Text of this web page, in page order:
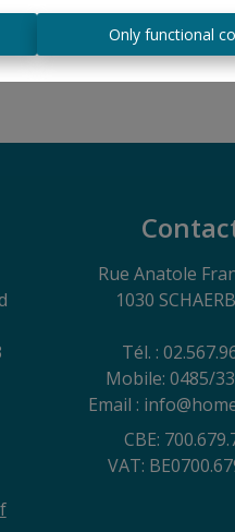
Only functional
Rue Anatole
1030
Tél. :
Mobile: 0485/
Email :
CBE:
VAT: